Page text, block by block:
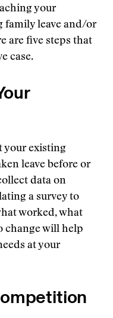
your
family leave and/or
are five steps that
case.
your existing
leave before or
data on
a survey to
worked, what
change will help
at your